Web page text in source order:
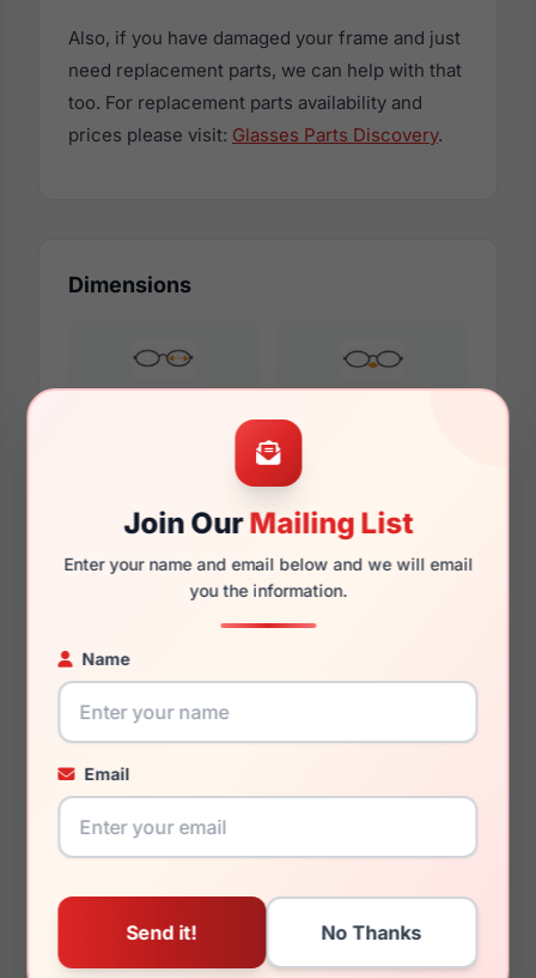
Join OurMailing List
Enter your name and email below and we will email
you the information.
Name
Email
Also, if you have damaged your frame and just
need replacement parts, we can help with that
too. For replacement parts availability and
prices please visit: Glasses Parts Discovery.
Dimensions
127mm
You May Also Like
Mercy Plum/Gold/Sand